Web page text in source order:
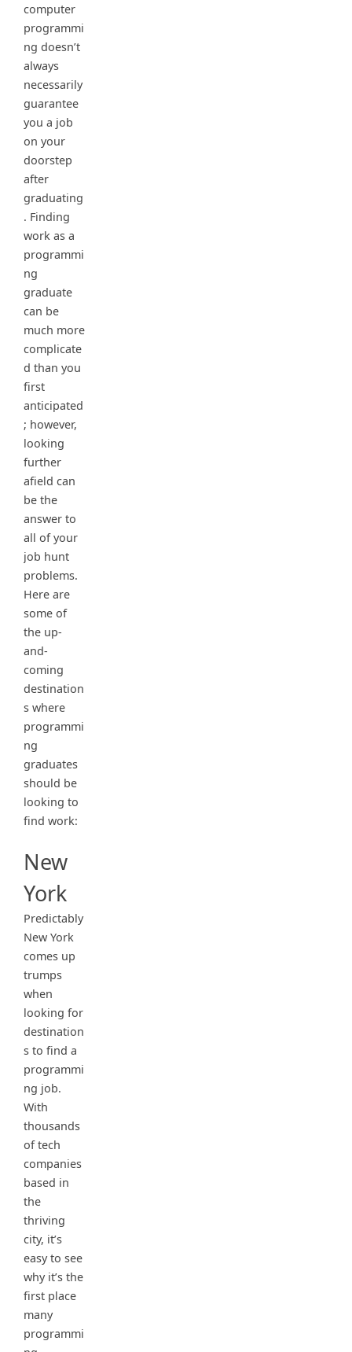
computer
programmi
ng doesn’t
always
necessarily
guarantee
you a job
on your
doorstep
after
graduating
. Finding
work as a
programmi
ng
graduate
can be
much more
complicate
d than you
first
anticipated
; however,
looking
further
afield can
be the
answer to
all of your
job hunt
problems.
Here are
some of
the up-
and-
coming
destination
s where
programmi
ng
graduates
should be
looking to
find work:
New
York
Predictably
New York
comes up
trumps
when
looking for
destination
s to find a
programmi
ng job.
With
thousands
of tech
companies
based in
the
thriving
city, it’s
easy to see
why it’s the
first place
many
programmi